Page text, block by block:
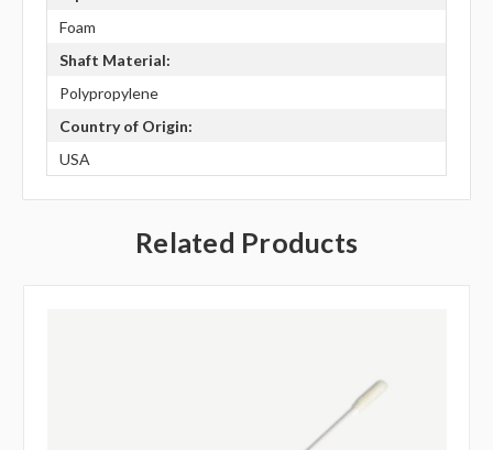
Foam
Shaft Material:
Polypropylene
Country of Origin:
USA
Related Products